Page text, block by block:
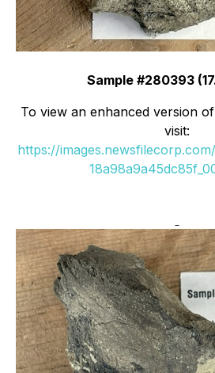
Sample #280393
To view an enhanced version
visit:
https://